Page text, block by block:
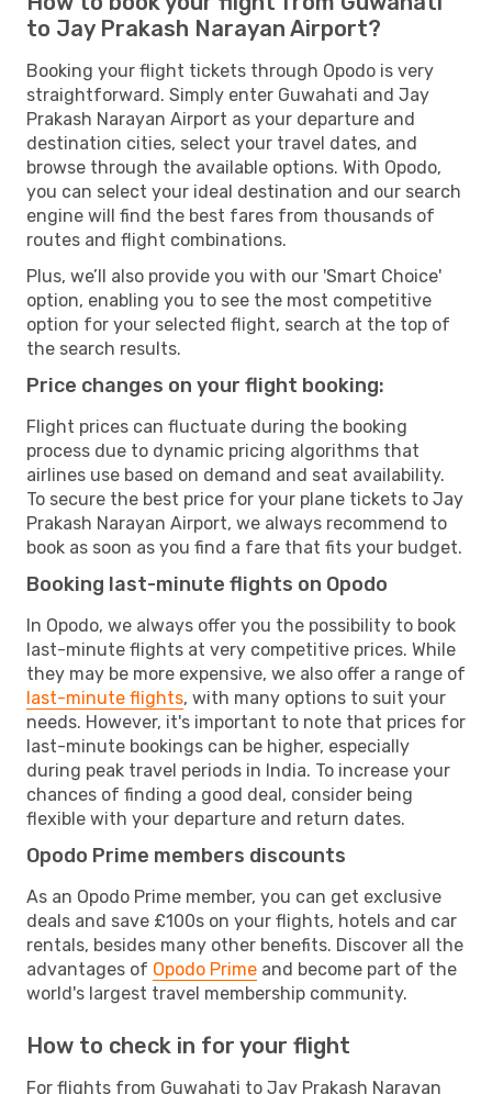
to Jay Prakash Narayan Airport?
Booking your flight tickets through Opodo is very
straightforward. Simply enter Guwahati and Jay
Prakash Narayan Airport as your departure and
destination cities, select your travel dates, and
browse through the available options. With Opodo,
you can select your ideal destination and our search
engine will find the best fares from thousands of
routes and flight combinations.
Plus, we’ll also provide you with our 'Smart Choice'
option, enabling you to see the most competitive
option for your selected flight, search at the top of
the search results.
Price changes on your flight booking:
Flight prices can fluctuate during the booking
process due to dynamic pricing algorithms that
airlines use based on demand and seat availability.
To secure the best price for your plane tickets to Jay
Prakash Narayan Airport, we always recommend to
book as soon as you find a fare that fits your budget.
Booking last-minute flights on Opodo
In Opodo, we always offer you the possibility to book
last-minute flights at very competitive prices. While
they may be more expensive, we also offer a range of
last-minute flights, with many options to suit your
needs. However, it's important to note that prices for
last-minute bookings can be higher, especially
during peak travel periods in India. To increase your
chances of finding a good deal, consider being
flexible with your departure and return dates.
Opodo Prime members discounts
As an Opodo Prime member, you can get exclusive
deals and save £100s on your flights, hotels and car
rentals, besides many other benefits. Discover all the
advantages of Opodo Prime and become part of the
world's largest travel membership community.
How to check in for your flight
For flights from Guwahati to Jay Prakash Narayan